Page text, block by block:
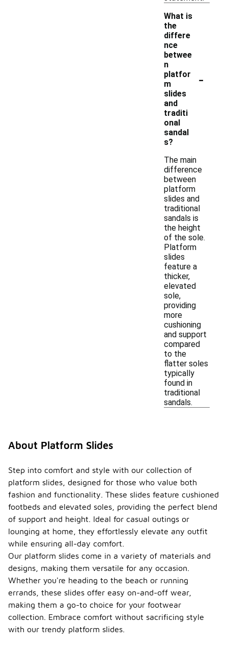
What is
the
differe
nce
betwee
n
platfor
m
slides
and
traditi
onal
sandal
s?
-
The main
difference
between
platform
slides and
traditional
sandals is
the height
of the sole.
Platform
slides
feature a
thicker,
elevated
sole,
providing
more
cushioning
and support
compared
to the
flatter soles
typically
found in
traditional
sandals.
About Platform Slides
Step into comfort and style with our collection of
platform slides, designed for those who value both
fashion and functionality. These slides feature cushioned
footbeds and elevated soles, providing the perfect blend
of support and height. Ideal for casual outings or
lounging at home, they effortlessly elevate any outfit
while ensuring all-day comfort.
Our platform slides come in a variety of materials and
designs, making them versatile for any occasion.
Whether you're heading to the beach or running
errands, these slides offer easy on-and-off wear,
making them a go-to choice for your footwear
collection. Embrace comfort without sacrificing style
with our trendy platform slides.